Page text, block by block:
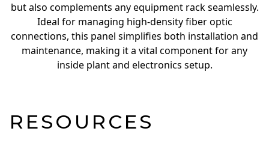
but also complements any equipment rack seamlessly.
Ideal for managing high-density fiber optic
connections, this panel simplifies both installation and
maintenance, making it a vital component for any
inside plant and electronics setup.
RESOURCES